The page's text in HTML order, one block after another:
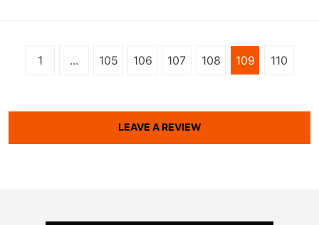
1 ... 105 106 107 108 109 110
LEAVE A REVIEW